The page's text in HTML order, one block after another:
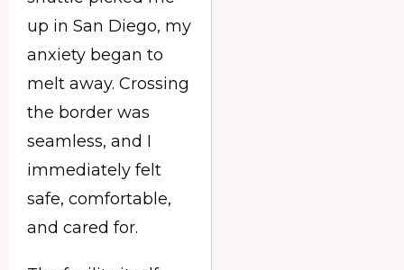
up in San Diego, my
anxiety began to
melt away. Crossing
the border was
seamless, and I
immediately felt
safe, comfortable,
and cared for.